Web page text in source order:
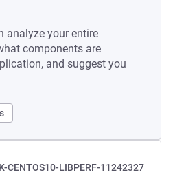
analyze your entire
components are
and suggest you
CENTOS10-LIBPERF-11242327